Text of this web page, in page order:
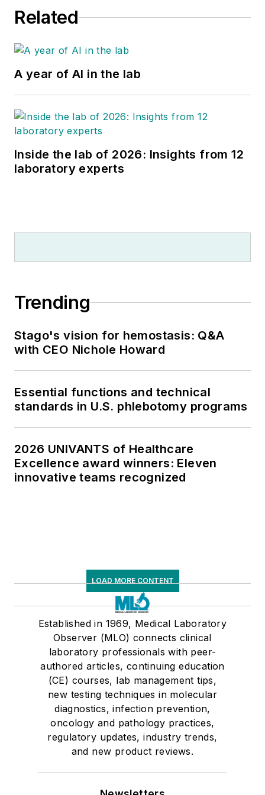
Related
A year of AI in the lab
Inside the lab of 2026: Insights from 12
laboratory experts
Trending
Stago's vision for hemostasis: Q&A
with CEO Nichole Howard
Essential functions and technical
standards in U.S. phlebotomy programs
2026 UNIVANTS of Healthcare
Excellence award winners: Eleven
innovative teams recognized
LOAD MORE CONTENT
Established in 1969, Medical Laboratory
Observer (MLO) connects clinical
laboratory professionals with peer-
authored articles, continuing education
(CE) courses, lab management tips,
new testing techniques in molecular
diagnostics, infection prevention,
oncology and pathology practices,
regulatory updates, industry trends,
and new product reviews.